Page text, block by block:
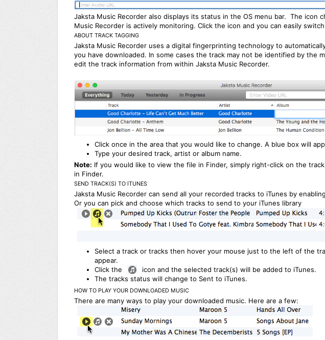
Jaksta Music Recorder also displays its status in the OS menu bar. The icon
Music Recorder is actively monitoring. Click the icon and you can easily
ABOUT TRACK TAGGING
Jaksta Music Recorder uses a digital fingerprinting technology to
you have downloaded. In some cases the track may not be identified by the
edit the track information from within Jaksta Music Recorder.
Click once in the area that you would like to change. A blue box will
Type your desired track, artist or album name.
Note: If you would like to view the file in Finder, simply right-click on the
in Finder.
SEND TRACK(S) TO ITUNES
Jaksta Music Recorder can send all your recorded tracks to iTunes by
Or you can pick and choose which tracks to send to your iTunes library
Select a track or tracks then hover your mouse just to the left of the
appear.
Click the
icon and the selected track(s) will be added to iTunes.
The tracks status will change to Sent to iTunes.
HOW TO PLAY YOUR DOWNLOADED MUSIC
There are many ways to play your downloaded music. Here are a few: